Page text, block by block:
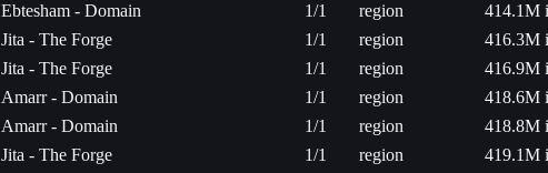
Ebtesham - Domain 1/1 region
414.1M
Jita - The Forge 1/1 region
416.3M
Jita - The Forge 1/1 region
416.9M
Amarr - Domain 1/1 region
418.6M
Amarr - Domain 1/1 region
418.8M
Jita - The Forge 1/1 region
419.1M